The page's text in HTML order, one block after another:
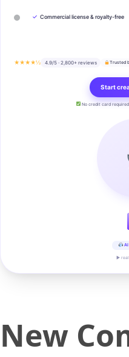
✓ Commercial license & royalty-free
★★★★½ 4.9/5 · 2,800+ reviews Trusted
Start
No credit card
AI
▶
New